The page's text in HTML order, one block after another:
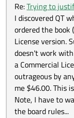
Re:Trying to
I discovered QT
ordered the book
License version.
doesn't work
a Commercial
outrageous by
me $46.00. This
Note, I have to
the board rules...